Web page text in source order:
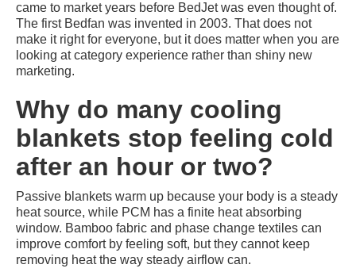
came to market years before BedJet was even thought of.
The first Bedfan was invented in 2003. That does not
make it right for everyone, but it does matter when you are
looking at category experience rather than shiny new
marketing.
Why do many cooling
blankets stop feeling cold
after an hour or two?
Passive blankets warm up because your body is a steady
heat source, while PCM has a finite heat absorbing
window. Bamboo fabric and phase change textiles can
improve comfort by feeling soft, but they cannot keep
removing heat the way steady airflow can.